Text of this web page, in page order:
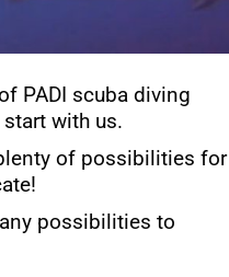
PADI scuba diving
with us.
of possibilities for
possibilities to